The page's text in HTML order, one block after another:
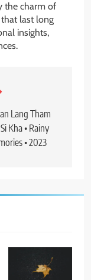
the charm of
last long
insights,
Lang Tham
Kha • Rainy
• 2023